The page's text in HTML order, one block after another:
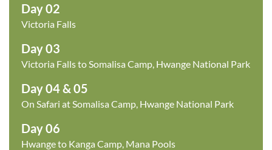
Day 02
Victoria Falls
Day 03
Victoria Falls to Somalisa Camp, Hwange National Park
Day 04 & 05
On Safari at Somalisa Camp, Hwange National Park
Day 06
Hwange to Kanga Camp, Mana Pools